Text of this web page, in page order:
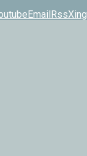
EmailRssXing